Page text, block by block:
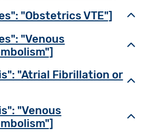
"Obstetrics VTE"]
"Venous
"Atrial Fibrillation or
"Venous